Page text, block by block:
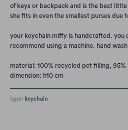
of keys or backpack and is the best
she fits in even the smallest purses due
your keychain miffy is handcrafted. you
recommend using a machine. hand wash
material: 100% recycled pet filling,
dimension: h10 cm
type: keychain